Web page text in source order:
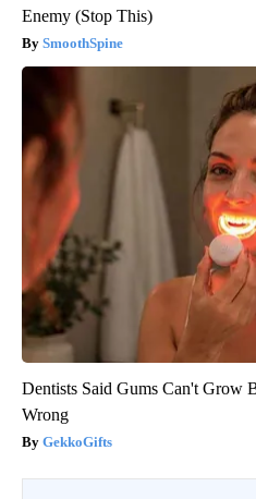
Enemy (Stop This)
SmoothSpine
Dentists Said Gums Can't Grow
Wrong
GekkoGifts